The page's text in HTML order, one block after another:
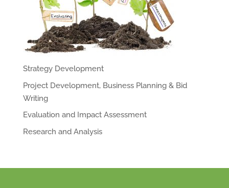
Strategy Development
Project Development, Business Planning & Bid
Writing
Evaluation and Impact Assessment
Research and Analysis